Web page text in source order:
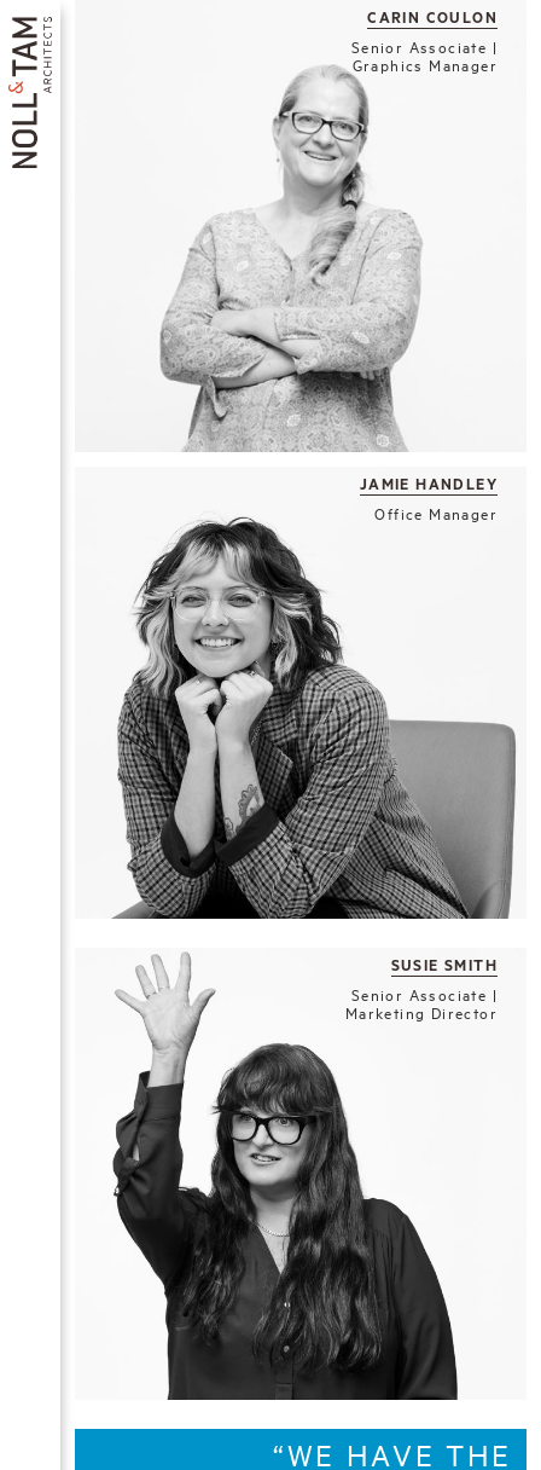
Skip
to
main
content
NAVIGATION
CARIN COULON
Senior Associate |
Graphics Manager
JAMIE HANDLEY
Office Manager
SUSIE SMITH
Senior Associate |
Marketing Director
“WE HAVE THE